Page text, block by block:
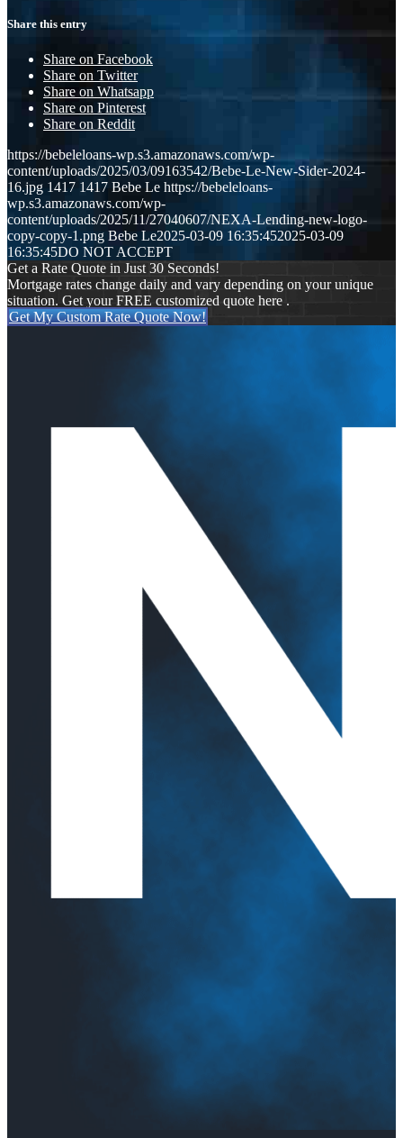
Share this entry
Share on Facebook
Share on Twitter
Share on Whatsapp
Share on Pinterest
Share on Reddit
https://bebeleloans-wp.s3.amazonaws.com/wp-
content/uploads/2025/03/09163542/Bebe-Le-New-Sider-2024-
16.jpg 1417 1417 Bebe Le https://bebeleloans-
wp.s3.amazonaws.com/wp-
content/uploads/2025/11/27040607/NEXA-Lending-new-logo-
copy-copy-1.png Bebe Le2025-03-09 16:35:452025-03-09
16:35:45DO NOT ACCEPT
Get a Rate Quote in Just 30 Seconds!
Mortgage rates change daily and vary depending on your unique
situation. Get your FREE customized quote here .
Get My Custom Rate Quote Now!